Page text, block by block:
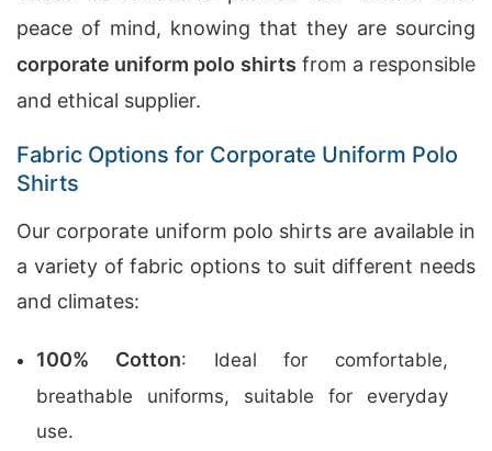
peace of mind, knowing that they are sourcing
corporate uniform polo shirts from a responsible
and ethical supplier.
Fabric Options for Corporate Uniform Polo
Shirts
Our corporate uniform polo shirts are available in
a variety of fabric options to suit different needs
and climates:
100% Cotton: Ideal for comfortable,
breathable uniforms, suitable for everyday
use.